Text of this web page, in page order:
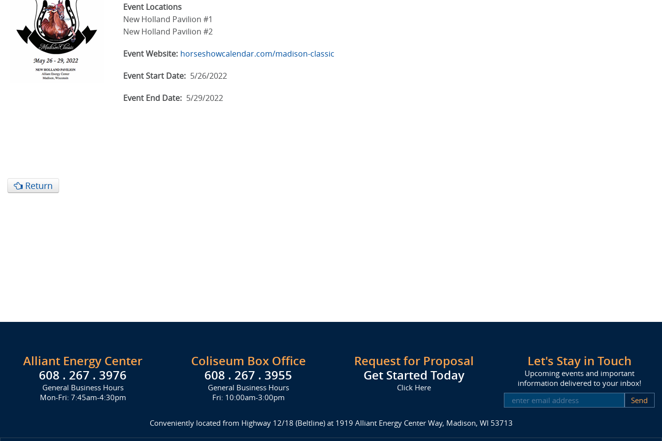
Event Locations
New Holland Pavilion #1
New Holland Pavilion #2
Event Website: horseshowcalendar.com/madison-classic
Event Start Date: 5/26/2022
Event End Date: 5/29/2022
Return
Alliant Energy Center
608 . 267 . 3976
General Business Hours
Mon-Fri: 7:45am-4:30pm
Coliseum Box Office
608 . 267 . 3955
General Business Hours
Fri: 10:00am-3:00pm
Request for Proposal
Get Started Today
Click Here
Let's Stay in Touch
Upcoming events and important
information delivered to your inbox!
SUBSCRIBE
Conveniently located from Highway 12/18 (Beltline) at 1919 Alliant Energy Center Way, Madison, WI 53713